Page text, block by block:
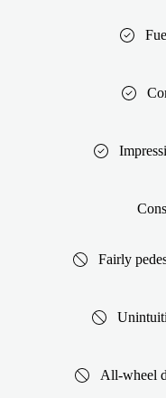
Cons
Fairly
All-wheel